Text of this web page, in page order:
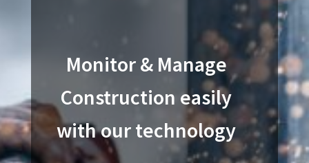
Monitor & Manage
Construction easily
with our technology